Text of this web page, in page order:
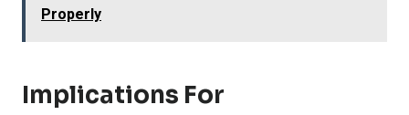
Properly
Implications For